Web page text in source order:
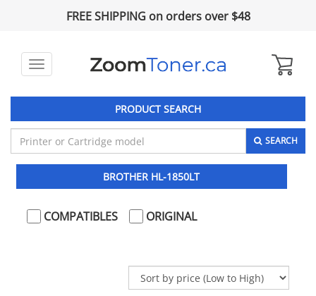
FREE SHIPPING on orders over $48
Toggle
PRODUCT SEARCH
SEARCH
BROTHER HL-1850LT
COMPATIBLES ORIGINAL